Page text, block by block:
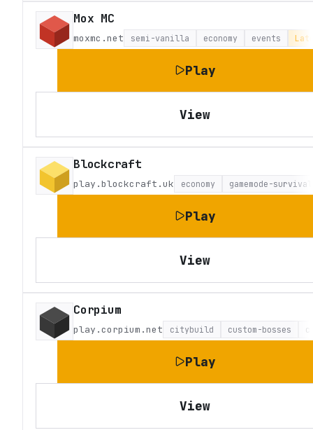
Mox MC
moxmc.net semi-vanilla economy events
Play
View
Blockcraft
play.blockcraft.uk economy gamemode-survival
Play
View
Corpium
play.corpium.net citybuild custom-bosses
Play
View